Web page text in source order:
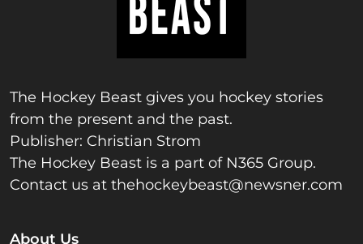
The Hockey Beast gives you hockey stories
from the present and the past.
Publisher: Christian Strom
The Hockey Beast is a part of N365 Group.
Contact us at thehockeybeast@newsner.com
About Us